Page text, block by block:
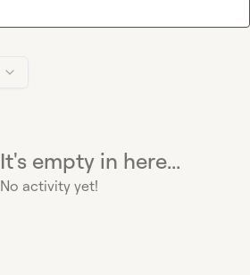
It's empty in here...
No activity yet!